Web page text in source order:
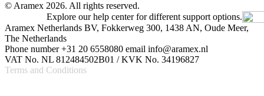
© Aramex 2026. All rights reserved.
Explore our help center for different support options.
Aramex Netherlands BV, Fokkerweg 300, 1438 AN, Oude Meer,
The Netherlands
Phone number +31 20 6558080 email info@aramex.nl
VAT No. NL 812484502B01 / KVK No. 34196827
Terms and Conditions